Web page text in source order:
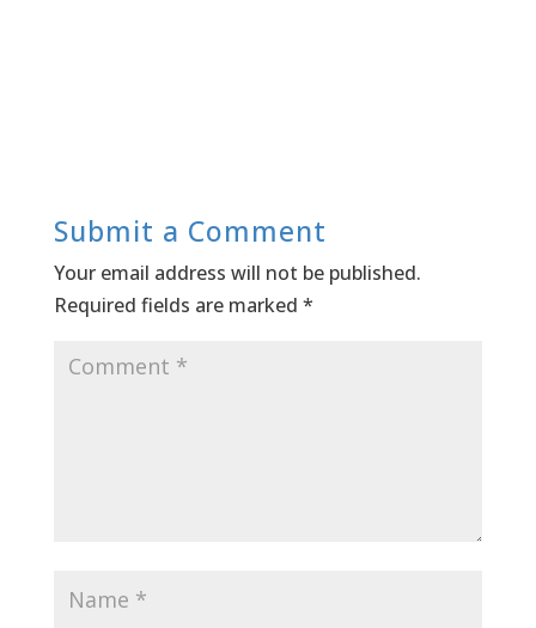
Submit a Comment
Your email address will not be published.
Required fields are marked *